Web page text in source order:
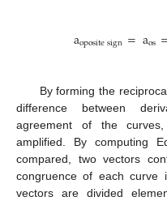
aopositesign=aos
By forming the
difference between
agreement of the
amplified. By computing
compared, two vectors
congruence of each
vectors are divided